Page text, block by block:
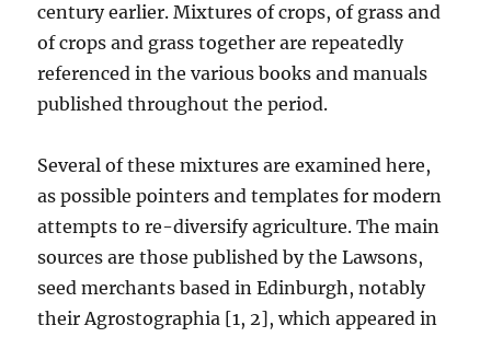
century earlier. Mixtures of crops, of grass and
of crops and grass together are repeatedly
referenced in the various books and manuals
published throughout the period.
Several of these mixtures are examined here,
as possible pointers and templates for modern
attempts to re-diversify agriculture. The main
sources are those published by the Lawsons,
seed merchants based in Edinburgh, notably
their Agrostographia [1, 2], which appeared in